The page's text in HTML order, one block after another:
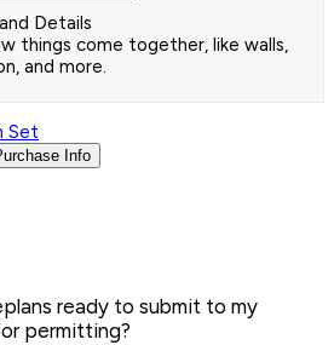
Details
things come together, like walls,
and more.
Set
Info
ready to submit to my
permitting?